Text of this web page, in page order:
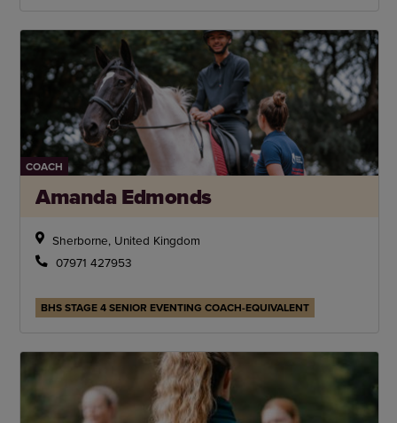
COACH
Amanda Edmonds
Sherborne, United Kingdom
07971 427953
BHS STAGE 4 SENIOR EVENTING COACH-EQUIVALENT